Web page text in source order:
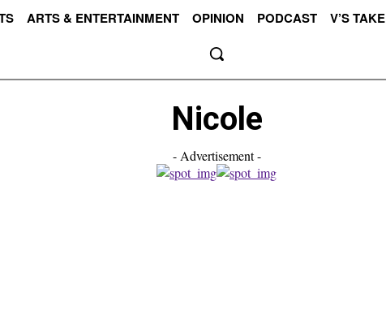
ARTS & ENTERTAINMENT OPINION PODCAST V’S TAKE
Nicole
- Advertisement -